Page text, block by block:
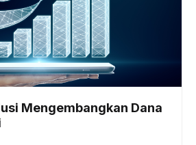
Mengembangkan Dana